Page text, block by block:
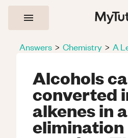
Answers > Chemistry > A
Alcohols
converted
alkenes in
elimination